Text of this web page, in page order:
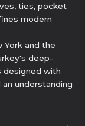
silk, not
your
ties, pocket
modern
York and the
deep-
designed with
understanding